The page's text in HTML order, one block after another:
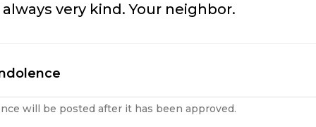
always very kind. Your neighbor.